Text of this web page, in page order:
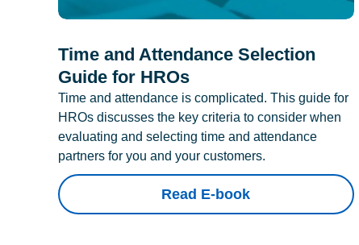
Time and Attendance Selection
Guide for HROs
Time and attendance is complicated. This guide for
HROs discusses the key criteria to consider when
evaluating and selecting time and attendance
partners for you and your customers.
Read E-book